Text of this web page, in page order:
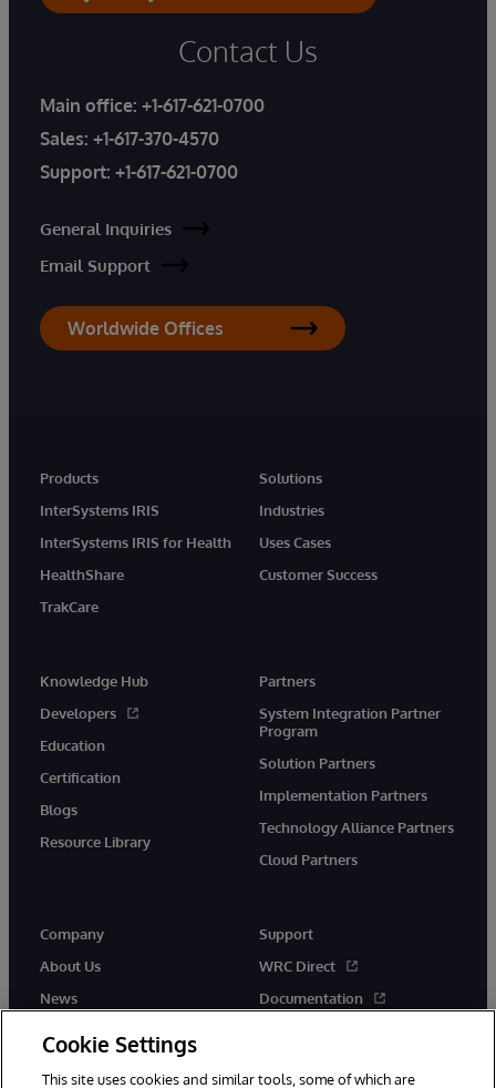
Contact Us
Main office: +1-617-621-0700
Sales: +1-617-370-4570
Support: +1-617-621-0700
General Inquiries
Email Support
Worldwide Offices
Products
InterSystems IRIS
InterSystems IRIS for Health
HealthShare
TrakCare
Solutions
Industries
Uses Cases
Customer Success
Knowledge Hub
Developers
Education
Certification
Blogs
Resource Library
Partners
System Integration Partner
Program
Solution Partners
Implementation Partners
Technology Alliance Partners
Cloud Partners
Company
About Us
News
Support
WRC Direct
Documentation
Cookie Settings
This site uses cookies and similar tools, some of which are